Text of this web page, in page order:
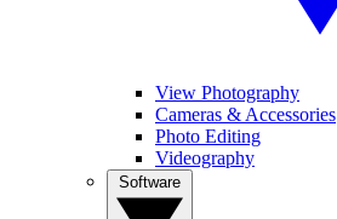
View Photography
Cameras & Accessories
Photo Editing
Videography